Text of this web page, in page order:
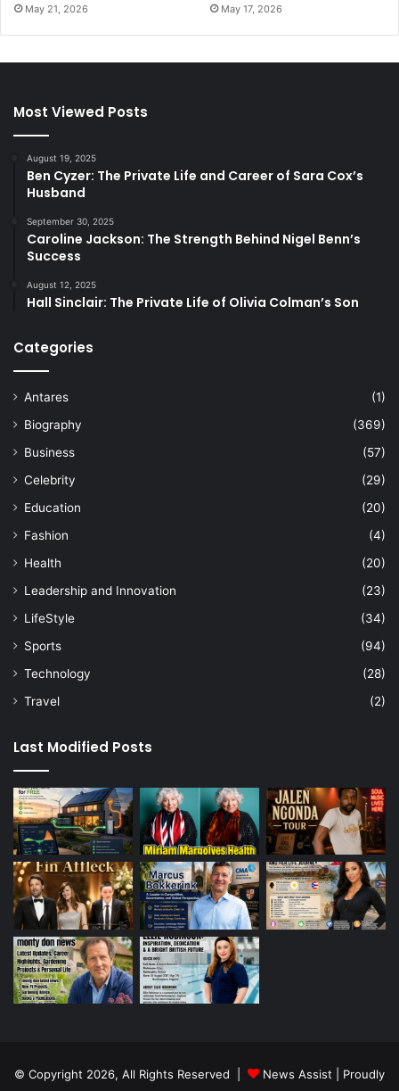
May 21, 2026 May 17, 2026
Most Viewed Posts
August 19, 2025
Ben Cyzer: The Private Life and Career of Sara Cox’s
Husband
September 30, 2025
Caroline Jackson: The Strength Behind Nigel Benn’s
Success
August 12, 2025
Hall Sinclair: The Private Life of Olivia Colman’s Son
Categories
Antares
(1)
Biography
(369)
Business
(57)
Celebrity
(29)
Education
(20)
Fashion
(4)
Health
(20)
Leadership and Innovation
(23)
LifeStyle
(34)
Sports
(94)
Technology
(28)
Travel
(2)
Last Modified Posts
© Copyright 2026, All Rights Reserved | News Assist | Proudly